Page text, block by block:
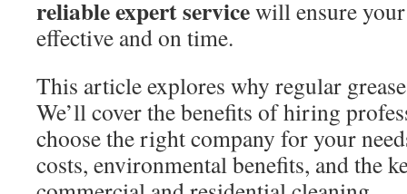
reliable expert servicewill ensure
effective and on time.
This article explores why regular
We’ll cover the benefits of hiring
choose the right company for your
costs, environmental benefits, and the